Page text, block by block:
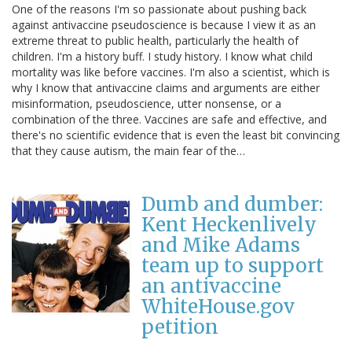
One of the reasons I'm so passionate about pushing back
against antivaccine pseudoscience is because I view it as an
extreme threat to public health, particularly the health of
children. I'm a history buff. I study history. I know what child
mortality was like before vaccines. I'm also a scientist, which is
why I know that antivaccine claims and arguments are either
misinformation, pseudoscience, utter nonsense, or a
combination of the three. Vaccines are safe and effective, and
there's no scientific evidence that is even the least bit convincing
that they cause autism, the main fear of the…
Dumb and dumber:
Kent Heckenlively
and Mike Adams
team up to support
an antivaccine
WhiteHouse.gov
petition